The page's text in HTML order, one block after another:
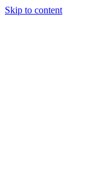
Skip to content